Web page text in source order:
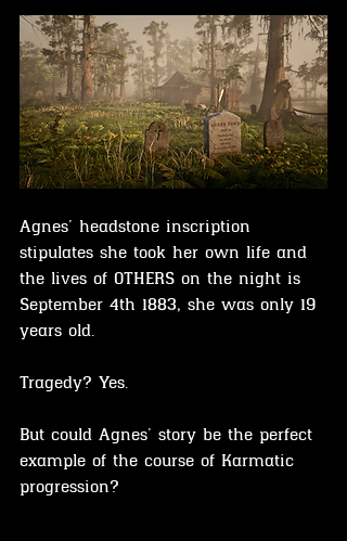
Agnes’ headstone inscription
stipulates she took her own life and
the lives of OTHERS on the night is
September 4th 1883, she was only 19
years old.
Tragedy? Yes.
But could Agnes’ story be the perfect
example of the course of Karmatic
progression?